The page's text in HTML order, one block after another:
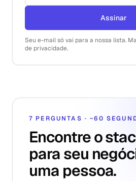
Assinar
Seu e-mail só vai para a nossa lista.
de privacidade.
7 PERGUNTAS · ~60
Encontre o
para seu
uma pessoa.